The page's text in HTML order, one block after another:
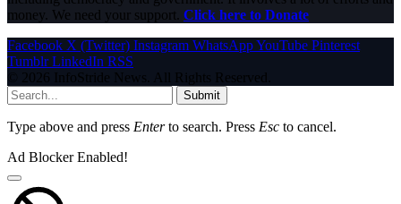
money. We need your support. Click here to Donate
Facebook X (Twitter) Instagram WhatsAppYouTube Pinterest
Tumblr LinkedIn RSS
© 2026 InfoStride News. All Rights Reserved.
Submit
Type above and press Enterto search. Press Esc to cancel.
Ad Blocker Enabled!